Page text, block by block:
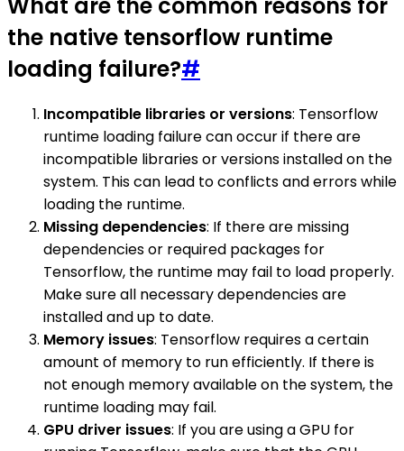
What are the common reasons for
the native tensorflow runtime
loading failure?#
Incompatible libraries or versions: Tensorflow
runtime loading failure can occur if there are
incompatible libraries or versions installed on the
system. This can lead to conflicts and errors while
loading the runtime.
Missing dependencies: If there are missing
dependencies or required packages for
Tensorflow, the runtime may fail to load properly.
Make sure all necessary dependencies are
installed and up to date.
Memory issues: Tensorflow requires a certain
amount of memory to run efficiently. If there is
not enough memory available on the system, the
runtime loading may fail.
GPU driver issues: If you are using a GPU for